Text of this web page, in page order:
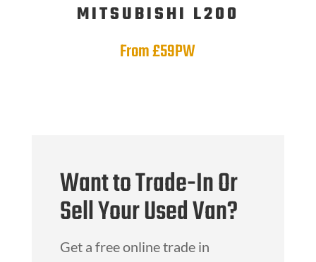
MITSUBISHI L200
From £59PW
Want to Trade-In Or
Sell Your Used Van?
Get a free online trade in